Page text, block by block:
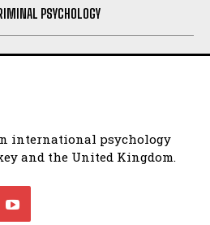
PSYCHOLOGY
international psychology
and the United Kingdom.